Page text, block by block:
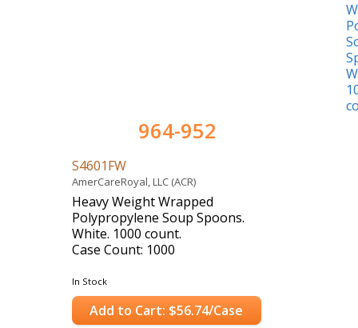
964-952
S4601FW
AmerCareRoyal, LLC (ACR)
Heavy Weight Wrapped
Polypropylene Soup Spoons.
White. 1000 count.
Case Count: 1000
In Stock
Add to Cart: $56.74/Case